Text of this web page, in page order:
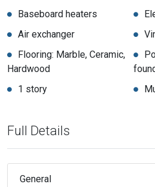
Baseboard heaters
Air exchanger
Flooring: Marble, Ceramic,
Hardwood
1 story
Full Details
General